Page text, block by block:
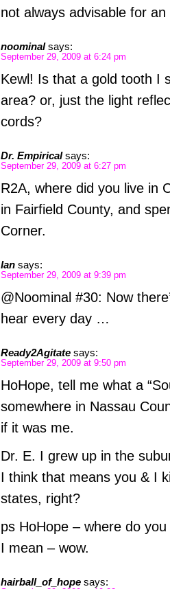
not always advisable for
noominal says:
September 29, 2009 at 6:24 pm
Kewl! Is that a gold tooth I
area? or, just the light
cords?
Dr. Empirical says:
September 29, 2009 at 6:27 pm
R2A, where did you live in
in Fairfield County, and
Corner.
Ian says:
September 29, 2009 at 9:39 pm
@Noominal #30: Now
hear every day …
Ready2Agitate says:
September 29, 2009 at 9:50 pm
HoHope, tell me what a
somewhere in Nassau
if it was me.
Dr. E. I grew up in the
I think that means you & I
states, right?
ps HoHope – where do
I mean – wow.
hairball_of_hope says: